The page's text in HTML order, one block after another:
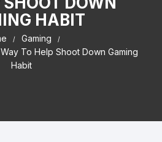
HABIT
Gaming
To Help Shoot Down Gaming
Habit